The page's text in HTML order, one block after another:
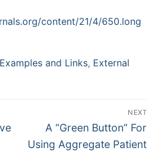
content/21/4/650.long
Examples and Links, External
NEXT
Next
post:
A “Green Button” For
Using Aggregate Patient